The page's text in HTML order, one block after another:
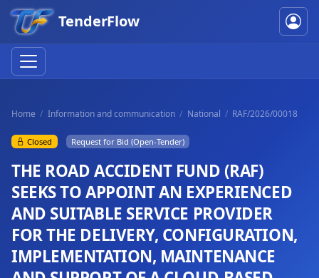
TenderFlow
Home Information and communication National RAF/2026/00018
Closed Request for Bid (Open-Tender)
THE ROAD ACCIDENT FUND (RAF)
SEEKS TO APPOINT AN EXPERIENCED
AND SUITABLE SERVICE PROVIDER
FOR THE DELIVERY, CONFIGURATION,
IMPLEMENTATION, MAINTENANCE